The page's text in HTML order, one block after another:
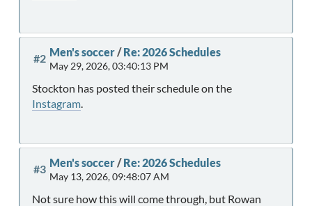
#2 Men's soccer/Re: 2026 Schedules
May 29, 2026, 03:40:13 PM
Stockton has posted their schedule on the
Instagram.
#3 Men's soccer/Re: 2026 Schedules
May 13, 2026, 09:48:07 AM
Not sure how this will come through, but Rowan